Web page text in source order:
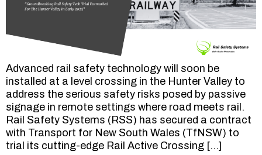
Advanced rail safety technology will soon be
installed at a level crossing in the Hunter Valley to
address the serious safety risks posed by passive
signage in remote settings where road meets rail.
Rail Safety Systems (RSS) has secured a contract
with Transport for New South Wales (TfNSW) to
trial its cutting-edge Rail Active Crossing […]